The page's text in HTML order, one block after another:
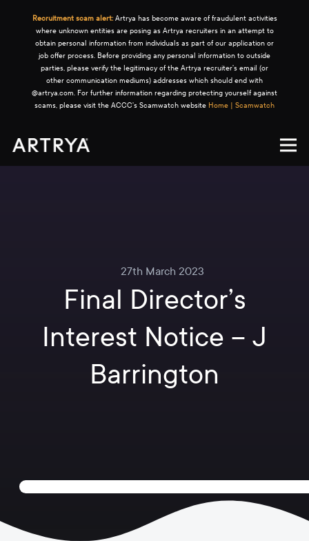
Recruitment scam alert:Artrya has become aware of fraudulent activities
where unknown entities are posing as Artrya recruiters in an attempt to
obtain personal information from individuals as part of our application or
job offer process. Before providing any personal information to outside
parties, please verify the legitimacy of the Artrya recruiter's email (or
other communication mediums) addresses which should end with
@artrya.com. For further information regarding protecting yourself against
scams, please visit the ACCC's Scamwatch website Home | Scamwatch
27th March 2023
Final Director’s
Interest Notice – J
Barrington